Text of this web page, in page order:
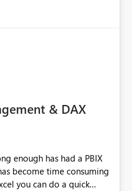
& DAX
enough has had a PBIX
become time consuming
you can do a quick